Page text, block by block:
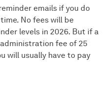
emails if you do
No fees will be
levels in 2026. But if a
fee of 25
will usually have to pay